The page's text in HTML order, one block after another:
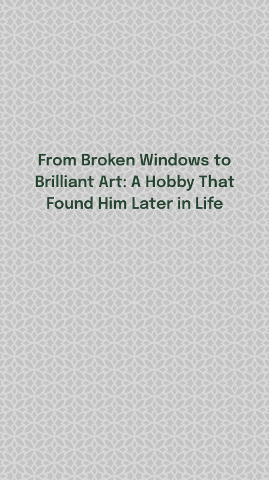
From Broken Windows to
Brilliant Art: A Hobby That
Found Him Later in Life